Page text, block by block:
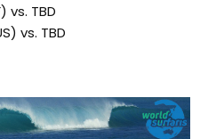
vs. TBD
vs. TBD